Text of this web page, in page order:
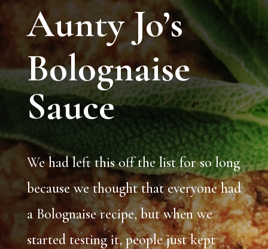
Aunty Jo’s
Bolognaise
Sauce
We had left this off the list for so long
because we thought that everyone had
a Bolognaise recipe, but when we
started testing it, people just kept